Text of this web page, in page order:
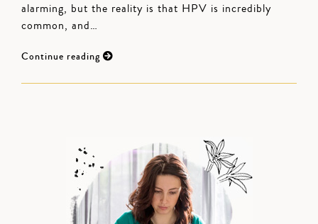
alarming, but the reality is that HPV is incredibly
common, and…
Continue reading